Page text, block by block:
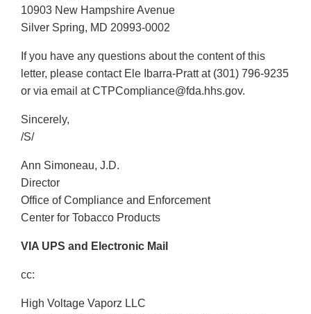
10903 New Hampshire Avenue
Silver Spring, MD 20993-0002
If you have any questions about the content of this
letter, please contact Ele Ibarra-Pratt at (301) 796-9235
or via email at CTPCompliance@fda.hhs.gov.
Sincerely,
/S/
Ann Simoneau, J.D.
Director
Office of Compliance and Enforcement
Center for Tobacco Products
VIA UPS and Electronic Mail
cc:
High Voltage Vaporz LLC